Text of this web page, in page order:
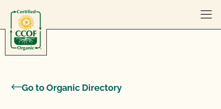
Go to Organic Directory